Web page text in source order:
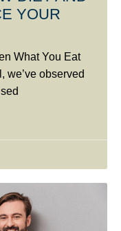
YOUR
What You Eat
we’ve observed